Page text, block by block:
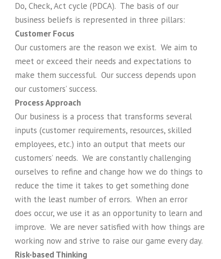
Do, Check, Act cycle (PDCA). The basis of our
business beliefs is represented in three pillars:
Customer Focus
Our customers are the reason we exist. We aim to
meet or exceed their needs and expectations to
make them successful. Our success depends upon
our customers’ success.
Process Approach
Our business is a process that transforms several
inputs (customer requirements, resources, skilled
employees, etc.) into an output that meets our
customers’ needs. We are constantly challenging
ourselves to refine and change how we do things to
reduce the time it takes to get something done
with the least number of errors. When an error
does occur, we use it as an opportunity to learn and
improve. We are never satisfied with how things are
working now and strive to raise our game every day.
Risk-based Thinking